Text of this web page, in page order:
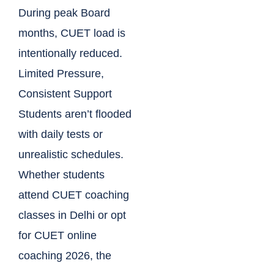
During peak Board
months, CUET load is
intentionally reduced.
Limited Pressure,
Consistent Support
Students aren’t flooded
with daily tests or
unrealistic schedules.
Whether students
attend CUET coaching
classes in Delhi or opt
for CUET online
coaching 2026, the